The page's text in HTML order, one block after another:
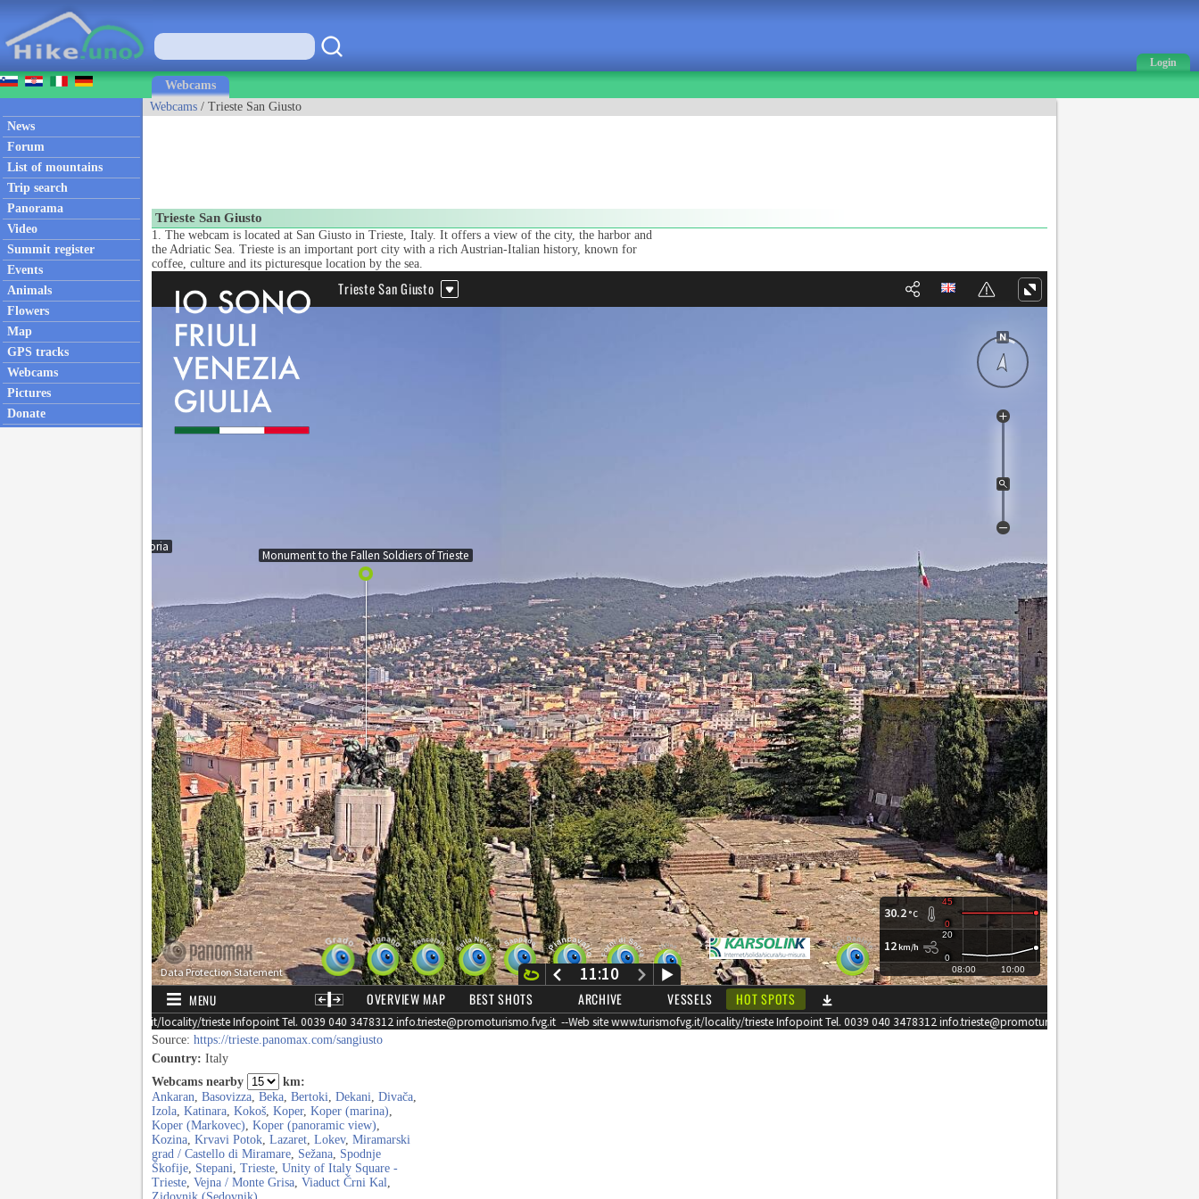
Login
Webcams
News
Forum
List of mountains
Trip search
Panorama
Video
Summit register
Events
Animals
Flowers
Map
GPS tracks
Webcams
Pictures
Donate
Webcams / Trieste San Giusto
Trieste San Giusto
1. The webcam is located at San Giusto in Trieste, Italy. It offers a view of the city, the harbor and
the Adriatic Sea. Trieste is an important port city with a rich Austrian-Italian history, known for
coffee, culture and its picturesque location by the sea.
Source: https://trieste.panomax.com/sangiusto
Country: Italy
Webcams nearby
km:
Ankaran, Basovizza, Beka, Bertoki, Dekani, Divača,
Izola, Katinara, Kokoš, Koper, Koper (marina),
Koper (Markovec), Koper (panoramic view),
Kozina, Krvavi Potok, Lazaret, Lokev, Miramarski
grad / Castello di Miramare, Sežana, Spodnje
Škofije, Stepani, Trieste, Unity of Italy Square -
Trieste, Vejna / Monte Grisa, Viaduct Črni Kal,